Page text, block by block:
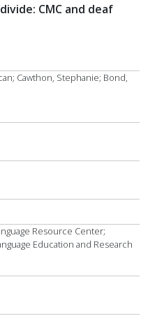
CMC and deaf
Cawthon, Stephanie; Bond,
Resource Center;
Education and Research